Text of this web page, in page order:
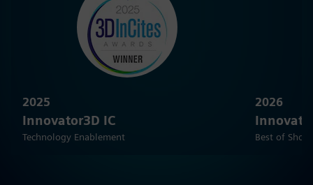
2025
Innovator3D IC
Technology Enablement
2026
Best of Show